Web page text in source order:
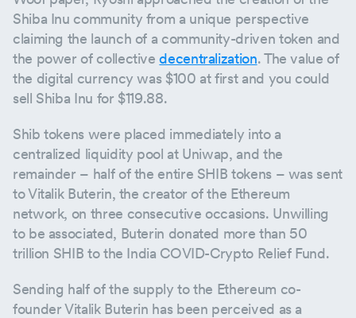
Shiba Inu community from a unique perspective
claiming the launch of a community-driven token and
the power of collectivedecentralization. The value of
the digital currency was $100 at first and you could
sell Shiba Inu for $119.88.
Shib tokens were placed immediately into a
centralized liquidity pool at Uniwap, and the
remainder – half of the entire SHIB tokens – was sent
to Vitalik Buterin, the creator of the Ethereum
network, on three consecutive occasions. Unwilling
to be associated, Buterin donated more than 50
trillion SHIB to the India COVID-Crypto Relief Fund.
Sending half of the supply to the Ethereum co-
founder Vitalik Buterin has been perceived as a